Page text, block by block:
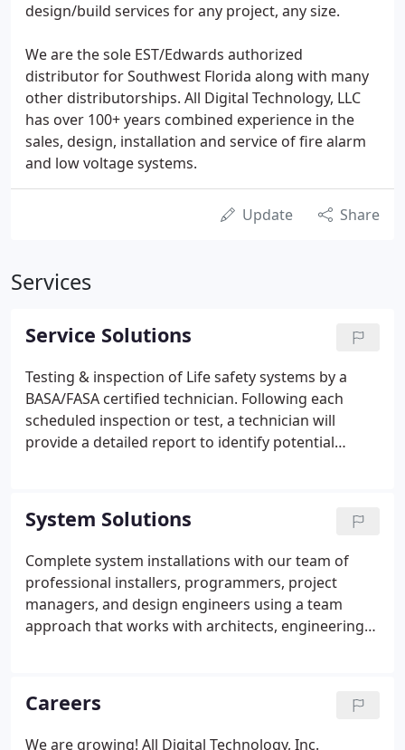
design/build services for any project, any size.
We are the sole EST/Edwards authorized
distributor for Southwest Florida along with many
other distributorships. All Digital Technology, LLC
has over 100+ years combined experience in the
sales, design, installation and service of fire alarm
and low voltage systems.
Update Share
Services
Service Solutions
Testing & inspection of Life safety systems by a
BASA/FASA certified technician. Following each
scheduled inspection or test, a technician will
provide a detailed report to identify potential
with system testing we are able to make repairs to
any deficiencies found during inspections or may
arise at any other time. Our service representatives
are on call and available 24/7 for prompt dispatch
to your facility.
System Solutions
Complete system installations with our team of
professional installers, programmers, project
managers, and design engineers using a team
approach that works with architects, engineering
business interruptions.
Careers
We are growing! All Digital Technology, Inc.